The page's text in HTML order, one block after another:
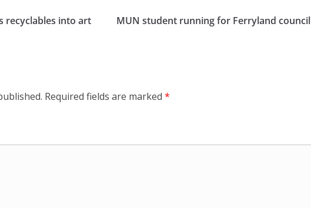
recyclables into art MUN student running for Ferryland council
Required fields are marked *